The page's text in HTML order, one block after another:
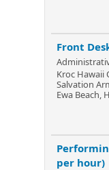
Front
Kroc Hawaii
Salvation
Ewa Beach,
per hour)